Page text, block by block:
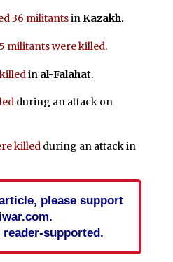
36 militantsinKazakh.
militants were killed.
in al-Falahat.
during an attack on
killedduring an attack in
please support
reader-supported.